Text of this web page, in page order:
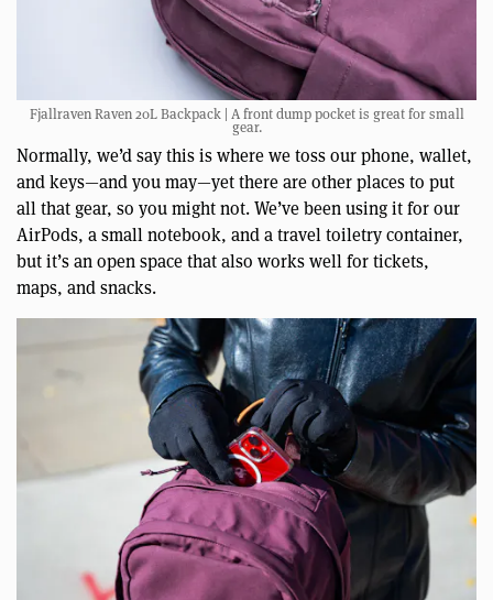
Fjallraven Raven 20L Backpack | A front dump pocket is great for small
gear.
Normally, we’d say this is where we toss our phone, wallet,
and keys—and you may—yet there are other places to put
all that gear, so you might not. We’ve been using it for our
AirPods, a small notebook, and a travel toiletry container,
but it’s an open space that also works well for tickets,
maps, and snacks.